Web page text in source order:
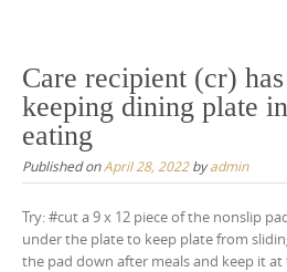
content
Care recipient (cr)
keeping dining plate
eating
Published onApril 28, 2022byadmin
Try: #cut a 9 x 12 piece of the nonslip
under the plate to keep plate from
the pad down after meals and keep it at